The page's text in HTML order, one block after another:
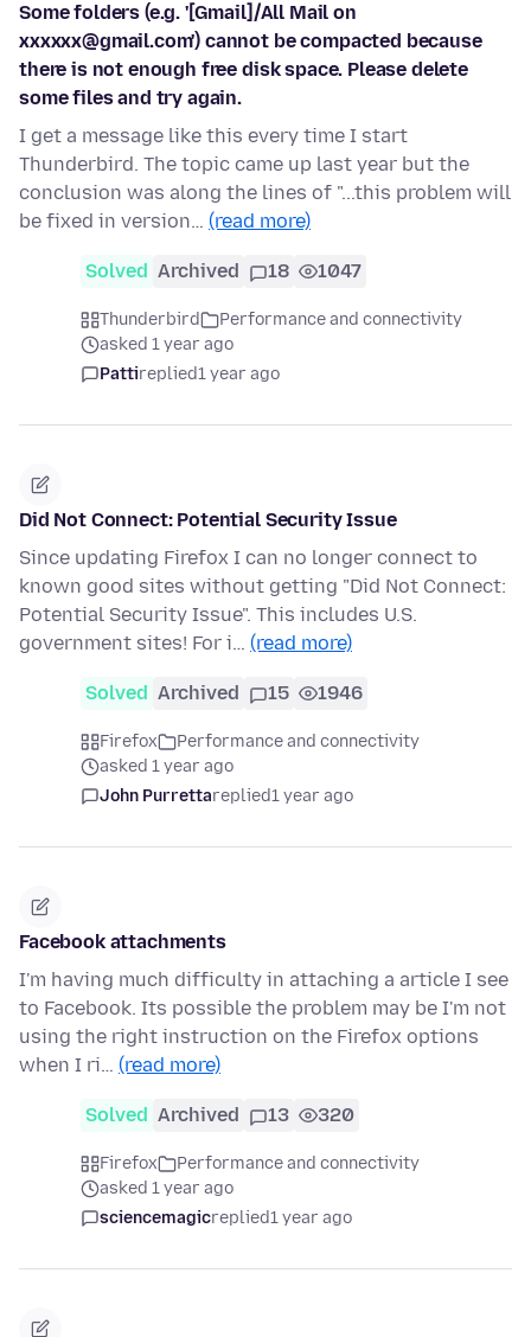
Some folders (e.g. '[Gmail]/All Mail on
xxxxxx@gmail.com') cannot be compacted because
there is not enough free disk space. Please delete
some files and try again.
I get a message like this every time I start
Thunderbird. The topic came up last year but the
conclusion was along the lines of "...this problem will
be fixed in version… (read more)
Solved Archived 18 1047
Thunderbird
Performance and connectivity
asked 1 year ago
Pattireplied1 year ago
Did Not Connect: Potential Security Issue
Since updating Firefox I can no longer connect to
known good sites without getting "Did Not Connect:
Potential Security Issue". This includes U.S.
government sites! For i… (read more)
Solved Archived 15 1946
Firefox
Performance and connectivity
asked 1 year ago
John Purrettareplied1 year ago
Facebook attachments
I'm having much difficulty in attaching a article I see
to Facebook. Its possible the problem may be I'm not
using the right instruction on the Firefox options
when I ri… (read more)
Solved Archived 13 320
Firefox
Performance and connectivity
asked 1 year ago
sciencemagicreplied1 year ago